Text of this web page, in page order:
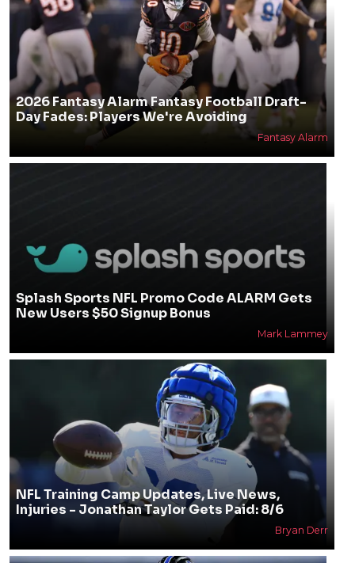
2026 Fantasy Alarm Fantasy Football Draft-
Day Fades: Players We're Avoiding
Fantasy Alarm
Splash Sports NFL Promo Code ALARM Gets
New Users $50 Signup Bonus
Mark Lammey
NFL Training Camp Updates, Live News,
Injuries - Jonathan Taylor Gets Paid: 8/6
Bryan Derr